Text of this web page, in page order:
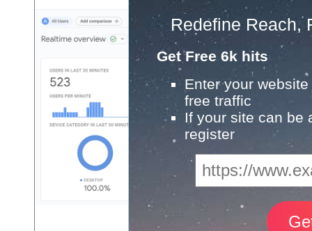
Redefine Reach,
Get Free 6k hits
Enter your
free traffic
If your site can be
register